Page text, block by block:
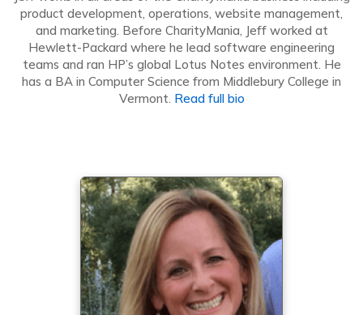
product development, operations, website management,
and marketing. Before CharityMania, Jeff worked at
Hewlett-Packard where he lead software engineering
teams and ran HP’s global Lotus Notes environment. He
has a BA in Computer Science from Middlebury College in
Vermont. Read full bio